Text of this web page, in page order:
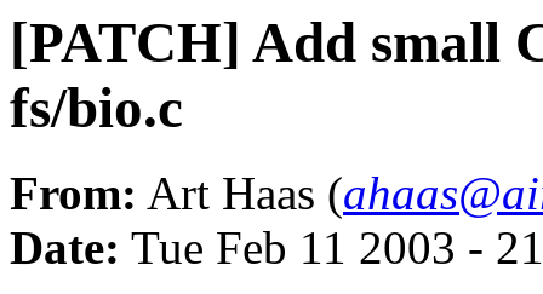
[PATCH] Add small
fs/bio.c
From: Art Haas (
Date: Tue Feb 11 2003 -